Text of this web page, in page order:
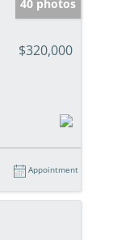
40 photos
$320,000
Appointment